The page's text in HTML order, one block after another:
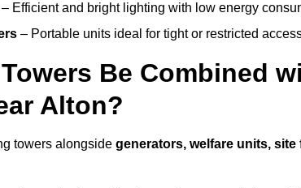
– Efficient and bright lighting with low energy
– Portable units ideal for tight or restricted
Be Combined
Alton?
towers alongside generators, welfare units,